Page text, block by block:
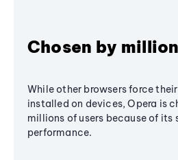
Chosen by
While other browsers force
installed on devices, Opera is
millions of users because of its
performance.